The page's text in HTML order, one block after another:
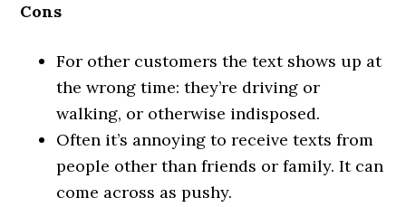
Cons
For other customers the text shows up at
the wrong time: they’re driving or
walking, or otherwise indisposed.
Often it’s annoying to receive texts from
people other than friends or family. It can
come across as pushy.